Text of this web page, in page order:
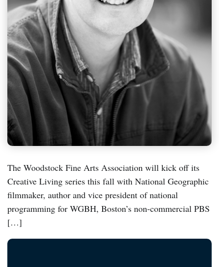
The Woodstock Fine Arts Association will kick off its
Creative Living series this fall with National Geographic
filmmaker, author and vice president of national
programming for WGBH, Boston’s non-commercial PBS
[…]